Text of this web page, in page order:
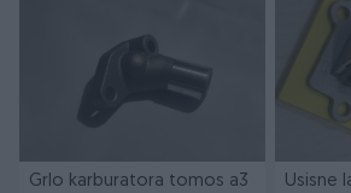
Grlo karburatora tomos a3
Usisne